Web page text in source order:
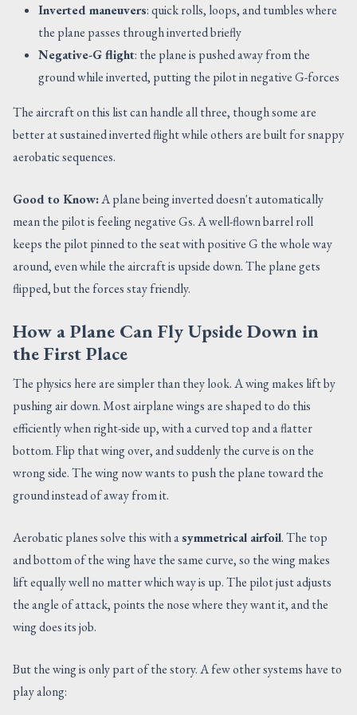
Inverted maneuvers: quick rolls, loops, and tumbles where
the plane passes through inverted briefly
Negative-G flight: the plane is pushed away from the
ground while inverted, putting the pilot in negative G-forces
The aircraft on this list can handle all three, though some are
better at sustained inverted flight while others are built for snappy
aerobatic sequences.
Good to Know:A plane being inverted doesn't automatically
mean the pilot is feeling negative Gs. A well-flown barrel roll
keeps the pilot pinned to the seat with positive G the whole way
around, even while the aircraft is upside down. The plane gets
flipped, but the forces stay friendly.
How a Plane Can Fly Upside Down in
the First Place
The physics here are simpler than they look. A wing makes lift by
pushing air down. Most airplane wings are shaped to do this
efficiently when right-side up, with a curved top and a flatter
bottom. Flip that wing over, and suddenly the curve is on the
wrong side. The wing now wants to push the plane toward the
ground instead of away from it.
Aerobatic planes solve this with asymmetrical airfoil. The top
and bottom of the wing have the same curve, so the wing makes
lift equally well no matter which way is up. The pilot just adjusts
the angle of attack, points the nose where they want it, and the
wing does its job.
But the wing is only part of the story. A few other systems have to
play along: